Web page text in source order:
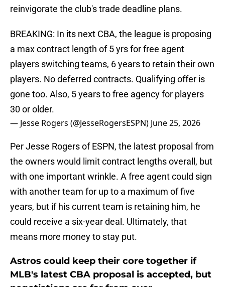
reinvigorate the club's trade deadline plans.
BREAKING: In its next CBA, the league is proposing
a max contract length of 5 yrs for free agent
players switching teams, 6 years to retain their own
players. No deferred contracts. Qualifying offer is
gone too. Also, 5 years to free agency for players
30 or older.
— Jesse Rogers (@JesseRogersESPN) June 25, 2026
Per Jesse Rogers of ESPN, the latest proposal from
the owners would limit contract lengths overall, but
with one important wrinkle. A free agent could sign
with another team for up to a maximum of five
years, but if his current team is retaining him, he
could receive a six-year deal. Ultimately, that
means more money to stay put.
Astros could keep their core together if
MLB's latest CBA proposal is accepted, but